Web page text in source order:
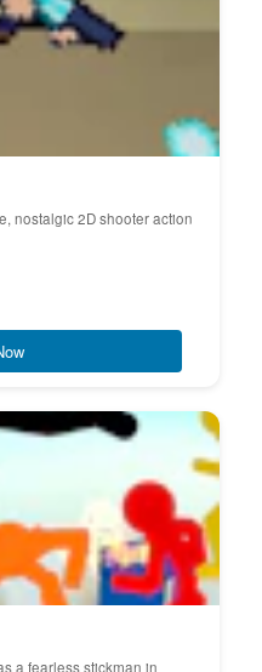
nostalgic 2D shooter action
a fearless stickman in